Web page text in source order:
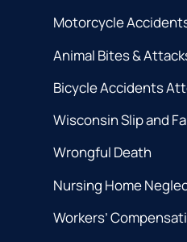
Motorcycle
Animal Bites &
Bicycle Accidents
Wisconsin Slip and
Wrongful Death
Nursing Home
Workers’